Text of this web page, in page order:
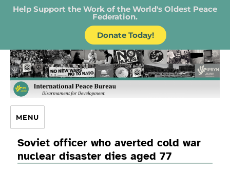
Help Support the Work of the World's Oldest Peace
Federation.
Donate Today!
IPB – International Peace Bureau
MENU
Soviet officer who averted cold war
nuclear disaster dies aged 77